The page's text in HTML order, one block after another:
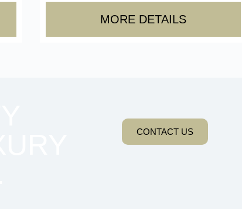
MORE DETAILS
CONTACT US